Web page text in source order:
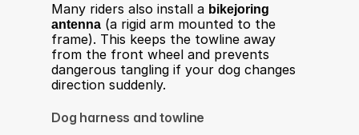
Many riders also install a bikejoring
antenna (a rigid arm mounted to the
frame). This keeps the towline away
from the front wheel and prevents
dangerous tangling if your dog changes
direction suddenly.
Dog harness and towline